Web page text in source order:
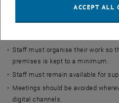
Meetings should be avoided
Staff must organise their work so
premises is kept to a minimum.
Staff must remain available for
Meetings should be avoided
digital channels.
ACCEPT ALL